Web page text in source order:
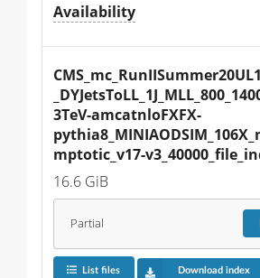
Availability
3TeV-amcatnloFXFX-
mptotic_v17-
16.6 GiB
Partial
List files Download index